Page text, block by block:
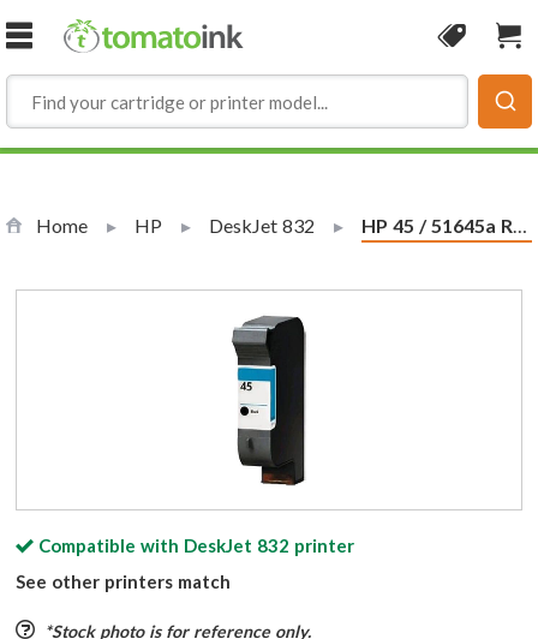
Skip to Content
Coupon
Home HP DeskJet 832 Current:
HP 45 / 51645a Replacement Black Ink Cartridge
Compatible with DeskJet 832 printer
See other printers match
*Stock photo is for reference only.